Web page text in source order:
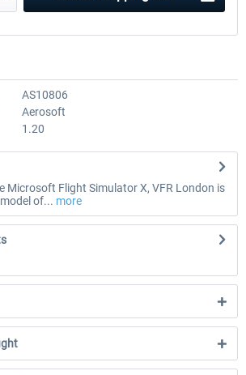
AS10806
Aerosoft
1.20
Microsoft Flight Simulator X, VFR London is
of... more